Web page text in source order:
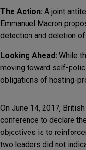
The Action: A joint
Emmanuel Macron
detection and deletion
Looking Ahead: While
moving toward self-
obligations of hosting-
On June 14, 2017,
conference to declare
objectives is to
two leaders did not